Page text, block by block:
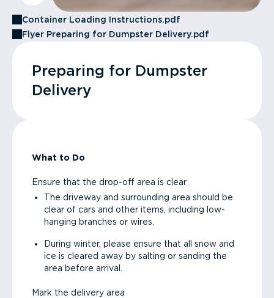
Container Loading Instructions.pdf
Flyer Preparing for Dumpster Delivery.pdf
Preparing for Dumpster
Delivery
What to Do
Ensure that the drop-off area is clear
The driveway and surrounding area should be
clear of cars and other items, including low-
hanging branches or wires.
During winter, please ensure that all snow and
ice is cleared away by salting or sanding the
area before arrival.
Mark the delivery area